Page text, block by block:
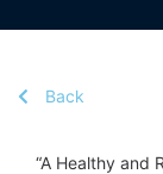
Back
“A Healthy and